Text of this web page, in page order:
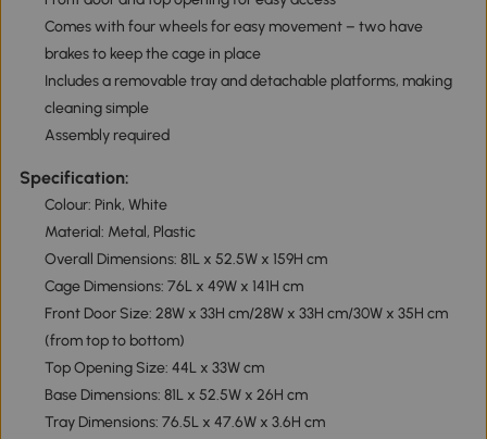
Comes with four wheels for easy movement – two have
brakes to keep the cage in place
Includes a removable tray and detachable platforms, making
cleaning simple
Assembly required
Specification:
Colour: Pink, White
Material: Metal, Plastic
Overall Dimensions: 81L x 52.5W x 159H cm
Cage Dimensions: 76L x 49W x 141H cm
Front Door Size: 28W x 33H cm/28W x 33H cm/30W x 35H cm
(from top to bottom)
Top Opening Size: 44L x 33W cm
Base Dimensions: 81L x 52.5W x 26H cm
Tray Dimensions: 76.5L x 47.6W x 3.6H cm